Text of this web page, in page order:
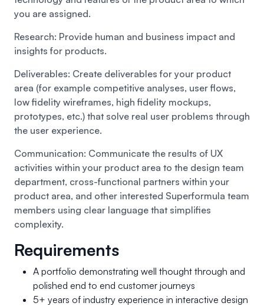
you are assigned.
Research: Provide human and business impact and
insights for products.
Deliverables: Create deliverables for your product
area (for example competitive analyses, user flows,
low fidelity wireframes, high fidelity mockups,
prototypes, etc.) that solve real user problems through
the user experience.
Communication: Communicate the results of UX
activities within your product area to the design team
department, cross-functional partners within your
product area, and other interested Superformula team
members using clear language that simplifies
complexity.
Requirements
A portfolio demonstrating well thought through and
polished end to end customer journeys
5+ years of industry experience in interactive design